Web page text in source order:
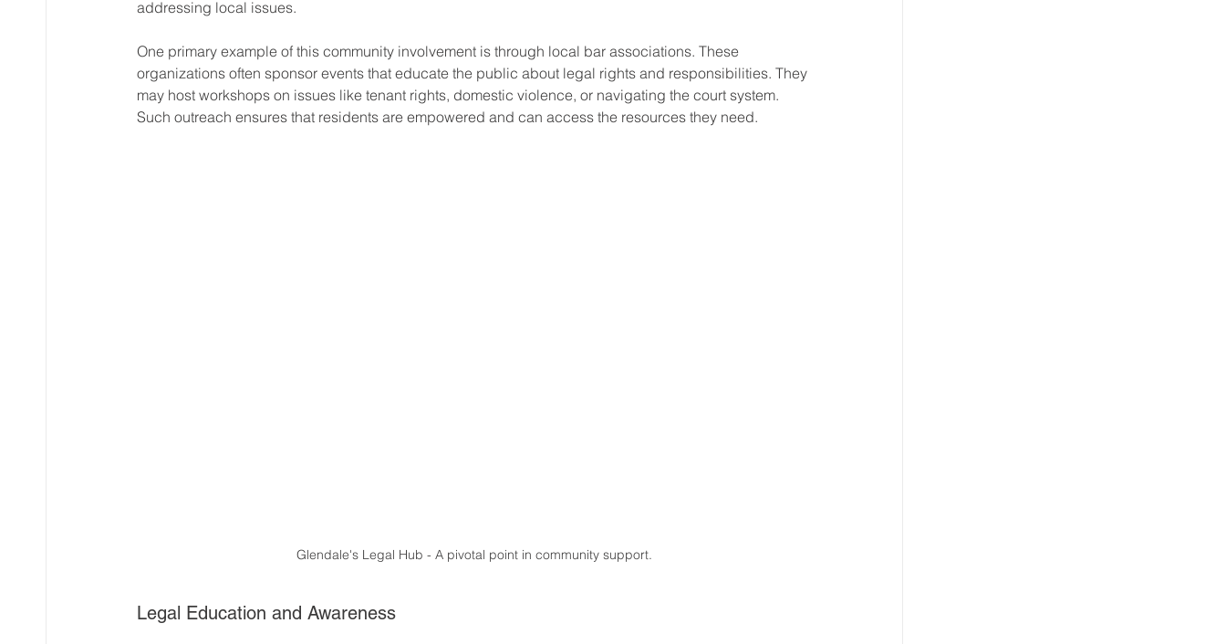
addressing local issues.
One primary example of this community involvement is through local bar associations. These
organizations often sponsor events that educate the public about legal rights and responsibilities. They
may host workshops on issues like tenant rights, domestic violence, or navigating the court system.
Such outreach ensures that residents are empowered and can access the resources they need.
Glendale's Legal Hub - A pivotal point in community support.
Legal Education and Awareness